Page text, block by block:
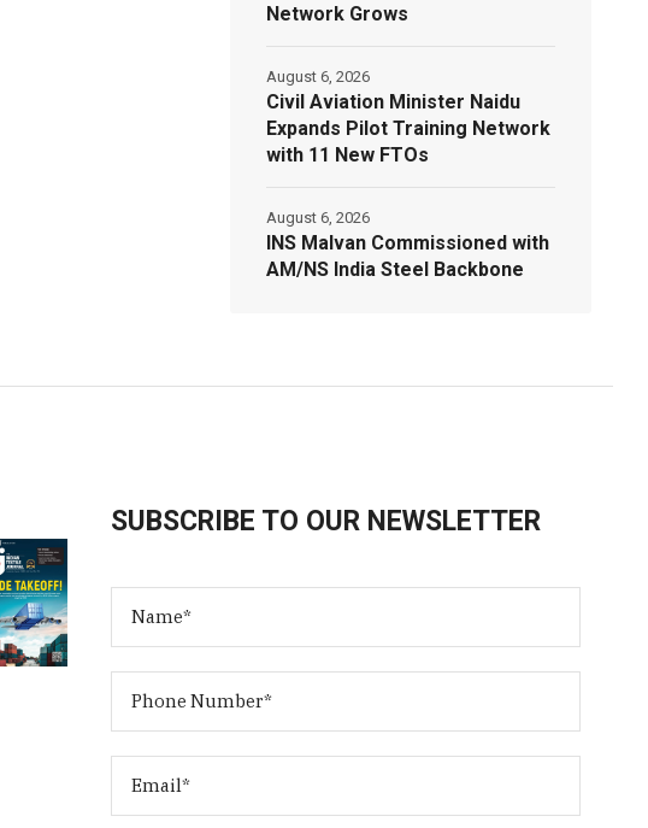
Network Grows
Civil Aviation Minister Naidu
Expands Pilot Training Network
with 11 New FTOs
August 6, 2026
INS Malvan Commissioned with
AM/NS India Steel Backbone
August 6, 2026
SUBSCRIBE TO OUR NEWSLETTER